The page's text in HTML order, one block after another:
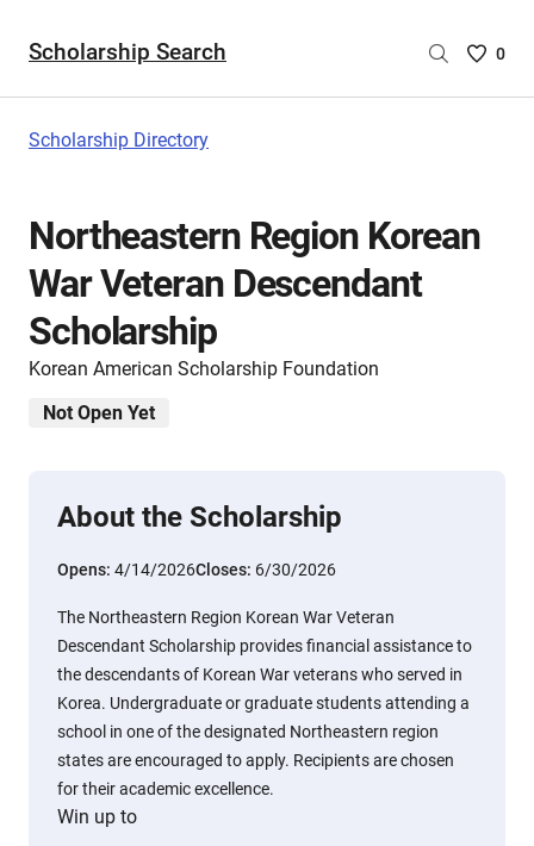
Scholarship Search
Saved
are
0
Scholarship Directory
Northeastern Region Korean
War Veteran Descendant
Scholarship
Korean American Scholarship Foundation
Not Open Yet
About the Scholarship
Opens: 4/14/2026Closes: 6/30/2026
The Northeastern Region Korean War Veteran
Descendant Scholarship provides financial assistance to
the descendants of Korean War veterans who served in
Korea. Undergraduate or graduate students attending a
school in one of the designated Northeastern region
states are encouraged to apply. Recipients are chosen
for their academic excellence.
Win up to